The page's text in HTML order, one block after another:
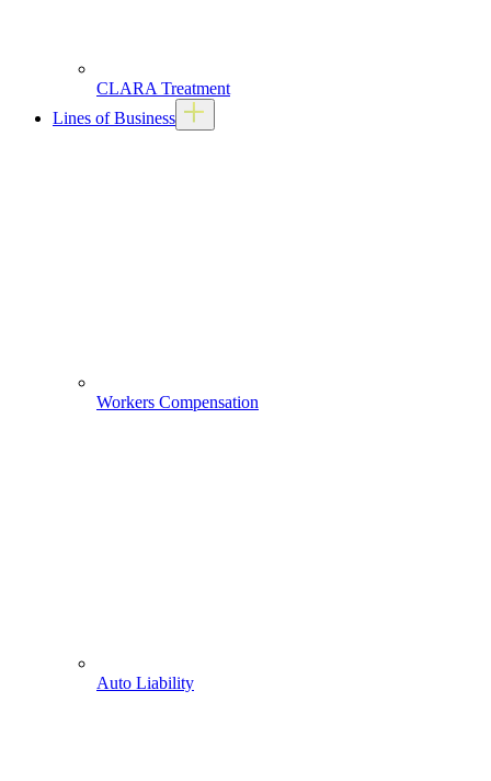
CLARA Treatment
Lines of Business
Workers Compensation
Auto Liability